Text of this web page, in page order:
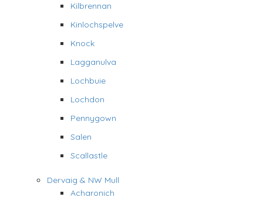
Kilbrennan
Kinlochspelve
Knock
Lagganulva
Lochbuie
Lochdon
Pennygown
Salen
Scallastle
Dervaig & NW Mull
Acharonich